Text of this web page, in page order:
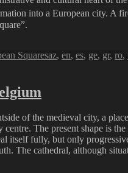
into a European city. A
SquaresTags
az, en, es, ge, gr, ro,
of the medieval city, a
The present shape is
itself fully, but only
The cathedral, although